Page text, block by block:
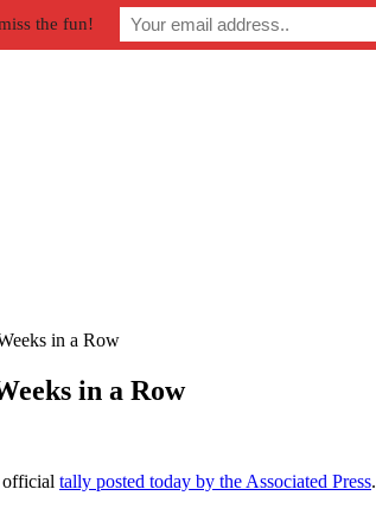
in a Row
in a Row
official tally posted today by the Associated Press.
the fun!